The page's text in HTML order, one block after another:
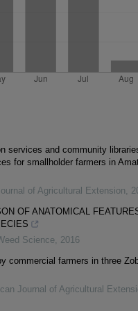
services and community
for smallholder farmers in
of Agricultural Extension,
OF ANATOMICAL
Science, 2016
commercial farmers in three
Journal of Agricultural